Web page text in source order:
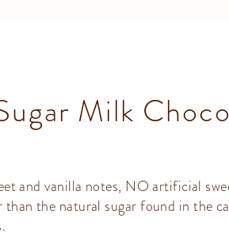
Milk
and vanilla notes, NO artificial
than the natural sugar found in the